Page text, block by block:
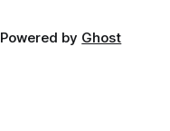
Powered by Ghost